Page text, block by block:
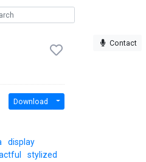
Contact
Download
display
stylized